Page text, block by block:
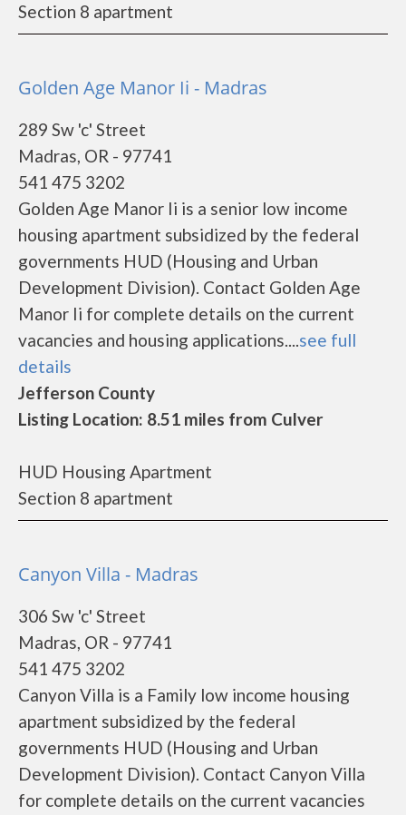
Section 8 apartment
Golden Age Manor Ii - Madras
289 Sw 'c' Street
Madras, OR - 97741
541 475 3202
Golden Age Manor Ii is a senior low income
housing apartment subsidized by the federal
governments HUD (Housing and Urban
Development Division). Contact Golden Age
Manor Ii for complete details on the current
vacancies and housing applications....see full
details
Jefferson County
Listing Location: 8.51 miles from Culver
HUD Housing Apartment
Section 8 apartment
Canyon Villa - Madras
306 Sw 'c' Street
Madras, OR - 97741
541 475 3202
Canyon Villa is a Family low income housing
apartment subsidized by the federal
governments HUD (Housing and Urban
Development Division). Contact Canyon Villa
for complete details on the current vacancies